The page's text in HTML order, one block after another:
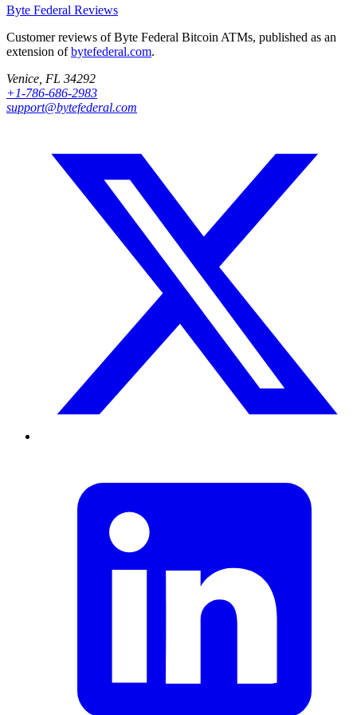
Byte Federal Reviews
Customer reviews of Byte Federal Bitcoin ATMs, published as an
extension ofbytefederal.com.
Venice, FL 34292
+1-786-686-2983
support@bytefederal.com